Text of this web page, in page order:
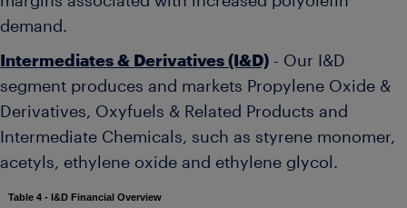
demand.
Intermediates & Derivatives (I&D) - Our I&D
segment produces and markets Propylene Oxide &
Derivatives, Oxyfuels & Related Products and
Intermediate Chemicals, such as styrene monomer,
acetyls, ethylene oxide and ethylene glycol.
Table 4 - I&D Financial Overview